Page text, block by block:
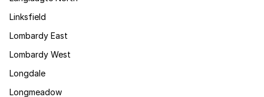
Linksfield
Lombardy East
Lombardy West
Longdale
Longmeadow